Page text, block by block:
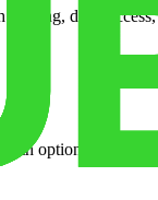
dock
options and